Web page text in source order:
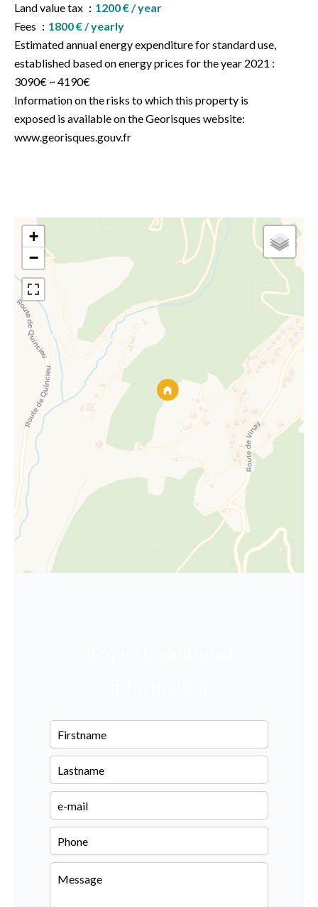
Land value tax
1200 € / year
Fees
1800 € / yearly
Estimated annual energy expenditure for standard use,
established based on energy prices for the year 2021 :
3090€ ~ 4190€
Information on the risks to which this property is
exposed is available on the Georisques website:
www.georisques.gouv.fr
+
−